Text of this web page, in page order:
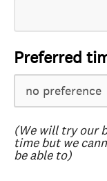
Preferred
(We will try our
time but we
be able to)